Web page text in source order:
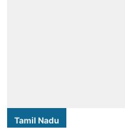
Tamil Nadu